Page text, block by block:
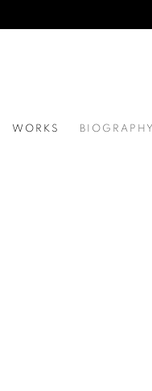
SHAW
WORKS BIOGRAPHY